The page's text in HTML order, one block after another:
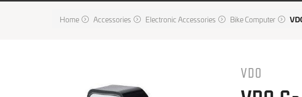
Home Accessories Electronic Accessories Bike Computer
VDO